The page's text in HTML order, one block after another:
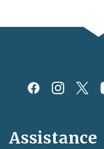
Assistance